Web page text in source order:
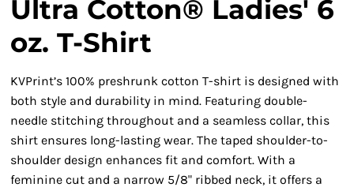
Ultra Cotton® Ladies' 6
oz. T-Shirt
KVPrint’s 100% preshrunk cotton T-shirt is designed with
both style and durability in mind. Featuring double-
needle stitching throughout and a seamless collar, this
shirt ensures long-lasting wear. The taped shoulder-to-
shoulder design enhances fit and comfort. With a
feminine cut and a narrow 5/8" ribbed neck, it offers a